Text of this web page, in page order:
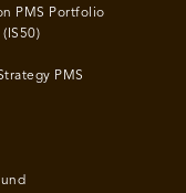
PMS Portfolio
PMS